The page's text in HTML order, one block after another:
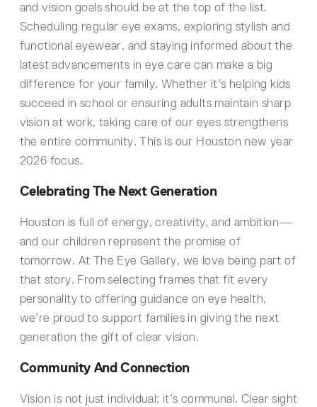
and vision goals should be at the top of the list.
Scheduling regular eye exams, exploring stylish and
functional eyewear, and staying informed about the
latest advancements in eye care can make a big
difference for your family. Whether it’s helping kids
succeed in school or ensuring adults maintain sharp
vision at work, taking care of our eyes strengthens
the entire community. This is our Houston new year
2026 focus.
Celebrating The Next Generation
Houston is full of energy, creativity, and ambition—
and our children represent the promise of
tomorrow. At The Eye Gallery, we love being part of
that story. From selecting frames that fit every
personality to offering guidance on eye health,
we’re proud to support families in giving the next
generation the gift of clear vision.
Community And Connection
Vision is not just individual; it’s communal. Clear sight